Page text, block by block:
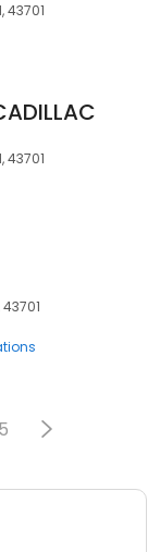
43701
43701
5